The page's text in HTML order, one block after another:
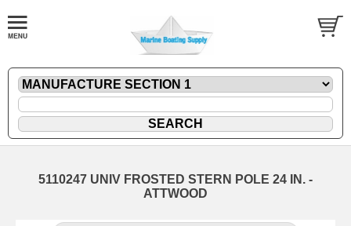
5110247 UNIV FROSTED STERN POLE 24 IN. -
ATTWOOD